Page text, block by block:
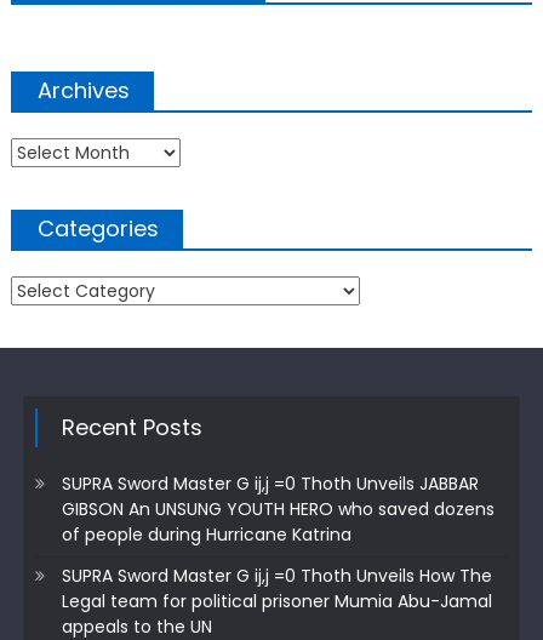
Archives
Archives
Categories
Categories
Recent Posts
SUPRA Sword Master G ij,j =0 Thoth Unveils JABBAR
GIBSON An UNSUNG YOUTH HERO who saved dozens
of people during Hurricane Katrina
SUPRA Sword Master G ij,j =0 Thoth Unveils How The
Legal team for political prisoner Mumia Abu-Jamal
appeals to the UN